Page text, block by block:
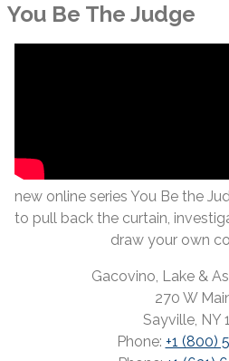
You Be The Judge
new online series You Be the
to pull back the curtain,
draw your own
Gacovino, Lake &
270 W
Sayville, NY
Phone: +1 (800)